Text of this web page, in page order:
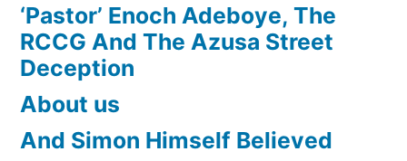
‘Pastor’ Enoch Adeboye, The
RCCG And The Azusa Street
Deception
About us
And Simon Himself Believed